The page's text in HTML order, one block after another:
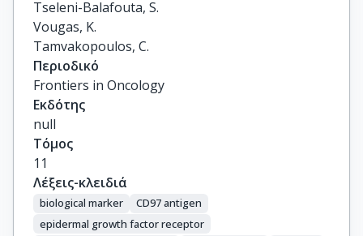
Tseleni-Balafouta, S.
Vougas, K.
Tamvakopoulos, C.
Περιοδικό
Frontiers in Oncology
Εκδότης
null
Τόμος
11
Λέξεις-κλειδιά
biological marker
CD97 antigen
epidermal growth factor receptor